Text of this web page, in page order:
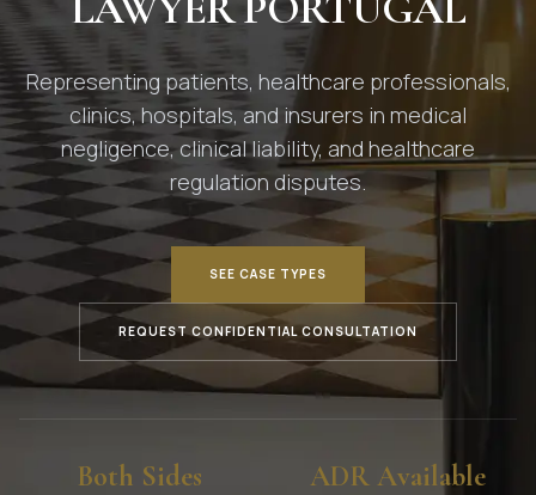
Representing patients, healthcare professionals,
clinics, hospitals, and insurers in medical
negligence, clinical liability, and healthcare
regulation disputes.
SEE CASE TYPES
REQUEST CONFIDENTIAL CONSULTATION
Both Sides ADR Available